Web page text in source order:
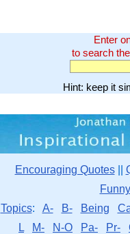
Enter
to search
Hint: keep it
Encouraging Quotes||
Topics: A- B- Being
L
M- N-O Pa- Pr-